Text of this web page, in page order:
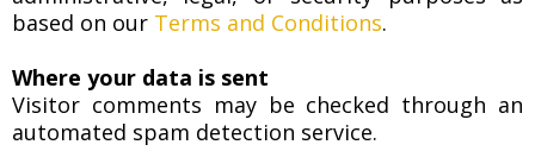
based on our Terms and Conditions.
Where your data is sent
Visitor comments may be checked through an
automated spam detection service.